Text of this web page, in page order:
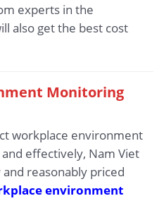
experts in the
also get the best cost
Monitoring
workplace environment
effectively, Nam Viet
reasonably priced
environment